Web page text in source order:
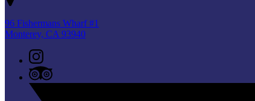
96 Fishermans Wharf #1
Monterey, CA 93940